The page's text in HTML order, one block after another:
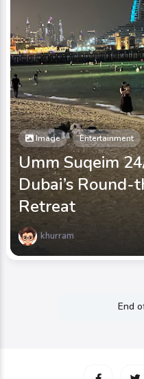
Image Entertainment
Umm Suqeim
Dubai’s
Retreat
khurram
End